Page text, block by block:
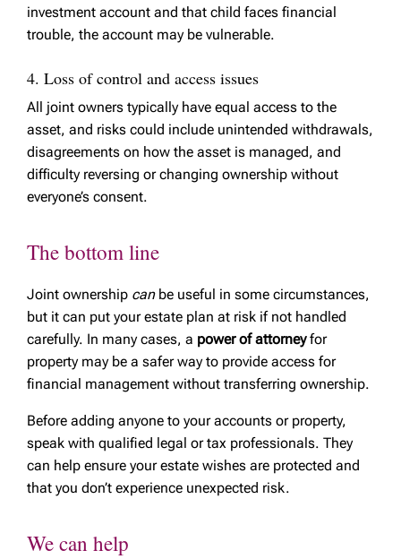
investment account and that child faces financial
trouble, the account may be vulnerable.
4. Loss of control and access issues
All joint owners typically have equal access to the
asset, and risks could include unintended withdrawals,
disagreements on how the asset is managed, and
difficulty reversing or changing ownership without
everyone’s consent.
The bottom line
Joint ownership canbe useful in some circumstances,
but it can put your estate plan at risk if not handled
carefully. In many cases, a power of attorneyfor
property may be a safer way to provide access for
financial management without transferring ownership.
Before adding anyone to your accounts or property,
speak with qualified legal or tax professionals. They
can help ensure your estate wishes are protected and
that you don’t experience unexpected risk.
We can help